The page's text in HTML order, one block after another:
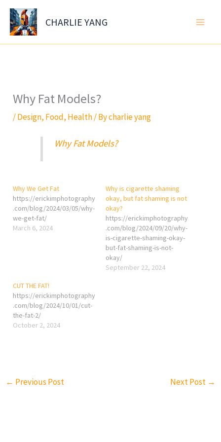
Skip
content
CHARLIE YANG
Why Fat Models?
/Design, Food, Health/ Bycharlie yang
Why Fat Models?
Why We Get Fat
https://erickimphotography
.com/blog/2024/03/05/why-
we-get-fat/
March 6, 2024
Why is cigarette shaming
okay, but fat shaming is not
okay?
https://erickimphotography
.com/blog/2024/09/20/why-
is-cigarette-shaming-okay-
but-fat-shaming-is-not-
okay/
September 22, 2024
CUT THE FAT!
https://erickimphotography
.com/blog/2024/10/01/cut-
the-fat-2/
October 2, 2024
← Previous Post Next Post →